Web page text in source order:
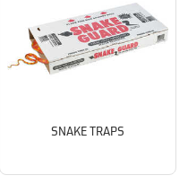
SNAKE TRAPS